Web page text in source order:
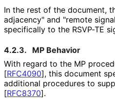
In the rest of the document,
adjacency" and "remote
specifically to the RSVP-TE
4.2.3.
MP Behavior
With regard to the MP
[RFC4090], this document
additional procedures to
[RFC8370].